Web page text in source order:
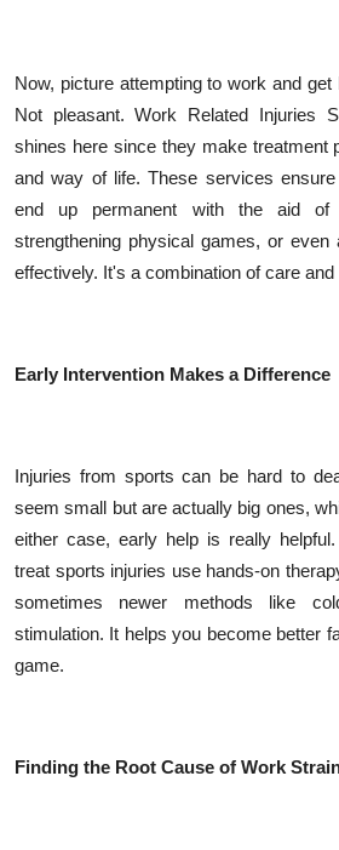
Now, picture attempting to work and
Not pleasant. Work Related Injuries
shines here since they make treatment
and way of life. These services
end up permanent with the aid of
strengthening physical games, or
effectively. It's a combination of care
Early Intervention Makes a Difference
Injuries from sports can be hard to
seem small but are actually big ones,
either case, early help is really
treat sports injuries use hands-on
sometimes newer methods like
stimulation. It helps you become better
game.
Finding the Root Cause of Work